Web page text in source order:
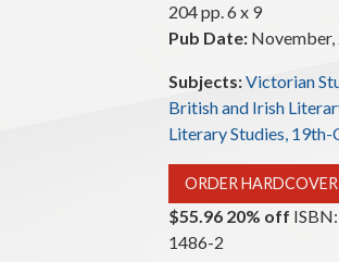
204 pp. 6 x 9
Pub Date: November,
Subjects:Victorian
British and Irish
Literary Studies, 19th-
ORDER HARDCOVER
$55.96 20% off
1486-2